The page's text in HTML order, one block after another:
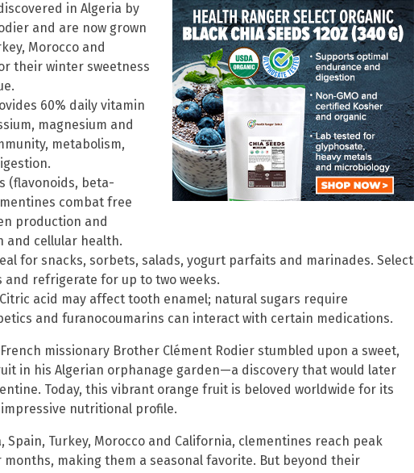
in Algeria by
and are now grown
Morocco and
their winter sweetness
60% daily vitamin
magnesium and
metabolism,
(flavonoids, beta-
combat free
production and
and cellular health.
for snacks, sorbets, salads, yogurt parfaits and marinades. Select
refrigerate for up to two weeks.
acid may affect tooth enamel; natural sugars require
and furanocoumarins can interact with certain medications.
missionary Brother Clément Rodier stumbled upon a sweet,
in his Algerian orphanage garden—a discovery that would later
Today, this vibrant orange fruit is beloved worldwide for its
nutritional profile.
Spain, Turkey, Morocco and California, clementines reach peak
making them a seasonal favorite. But beyond their